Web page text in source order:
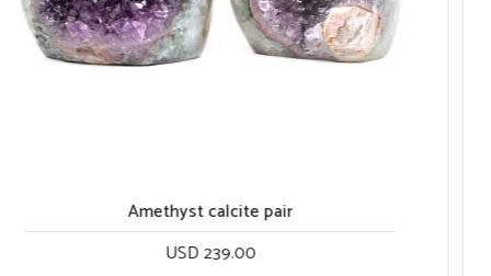
Amethyst rainbow with calcites